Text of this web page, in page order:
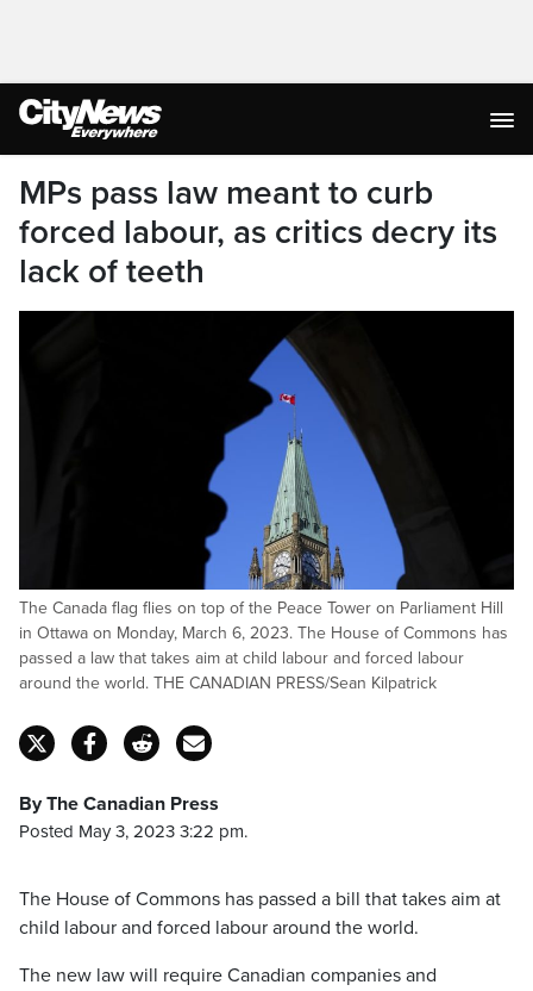
MPs pass law meant to curb
forced labour, as critics decry its
lack of teeth
The Canada flag flies on top of the Peace Tower on Parliament Hill
in Ottawa on Monday, March 6, 2023. The House of Commons has
passed a law that takes aim at child labour and forced labour
around the world. THE CANADIAN PRESS/Sean Kilpatrick
By The Canadian Press
Posted May 3, 2023 3:22 pm.
The House of Commons has passed a bill that takes aim at
child labour and forced labour around the world.
The new law will require Canadian companies and